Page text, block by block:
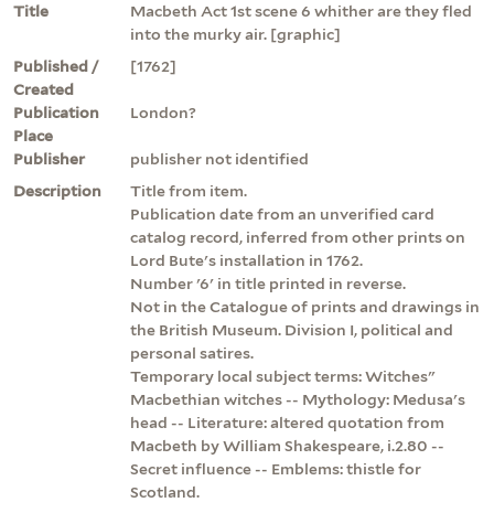
Title
Macbeth Act 1st scene 6 whither are they fled
into the murky air. [graphic]
Published /
Created
[1762]
Publication
Place
London?
Publisher
publisher not identified
Description
Title from item.
Publication date from an unverified card
catalog record, inferred from other prints on
Lord Bute's installation in 1762.
Number '6' in title printed in reverse.
Not in the Catalogue of prints and drawings in
the British Museum. Division I, political and
personal satires.
Temporary local subject terms: Witches"
Macbethian witches -- Mythology: Medusa's
head -- Literature: altered quotation from
Macbeth by William Shakespeare, i.2.80 --
Secret influence -- Emblems: thistle for
Scotland.